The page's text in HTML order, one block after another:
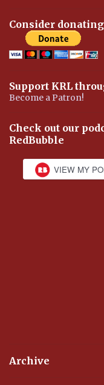
Consider
Support KRL
Become a Patron!
Check out our
RedBubble
Archive